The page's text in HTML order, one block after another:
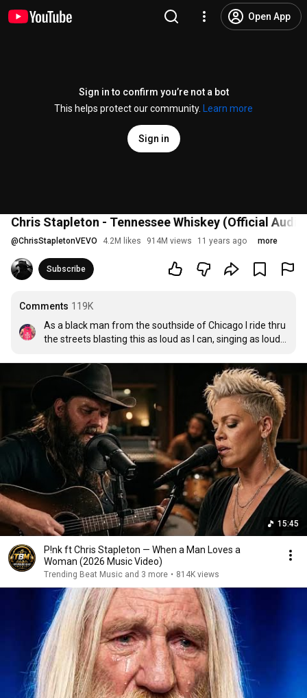
Open App
Sign in to confirm you’re not a bot
This helps protect our community.
Learn more
Sign in
Chris Stapleton - Tennessee Whiskey (Official
@ChrisStapletonVEVO 4.2M likes 914M views 11 years ago more
Subscribe
Comments 119K
As a black man from the southside of Chicago I ride thru
the streets blasting this as loud as I can, singing as loud
15:45
P!nk ft Chris Stapleton — When a Man Loves a
Woman (2026 Music Video)
Trending Beat Music and 3 more • 814K views